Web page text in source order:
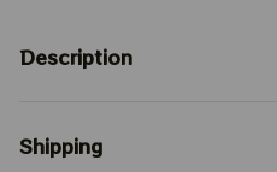
Description
Shipping